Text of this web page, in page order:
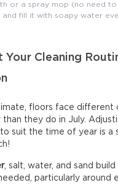
or a spray mop (no need
and fill it with soapy water
Your Cleaning
floors face different
than they do in July.
suit the time of year is a
, salt, water, and sand
particularly around